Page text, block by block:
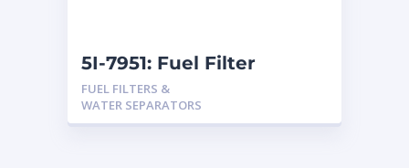
5I-7951: Fuel Filter
FUEL FILTERS &
WATER SEPARATORS